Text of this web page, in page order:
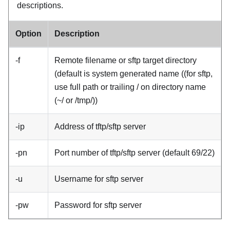
descriptions.
Option Description
-f
Remote filename or sftp target directory
(default is system generated name ((for sftp,
use full path or trailing / on directory name
(~/ or /tmp/))
-ip Address of tftp/sftp server
-pn Port number of tftp/sftp server (default 69/22)
-u Username for sftp server
-pw Password for sftp server